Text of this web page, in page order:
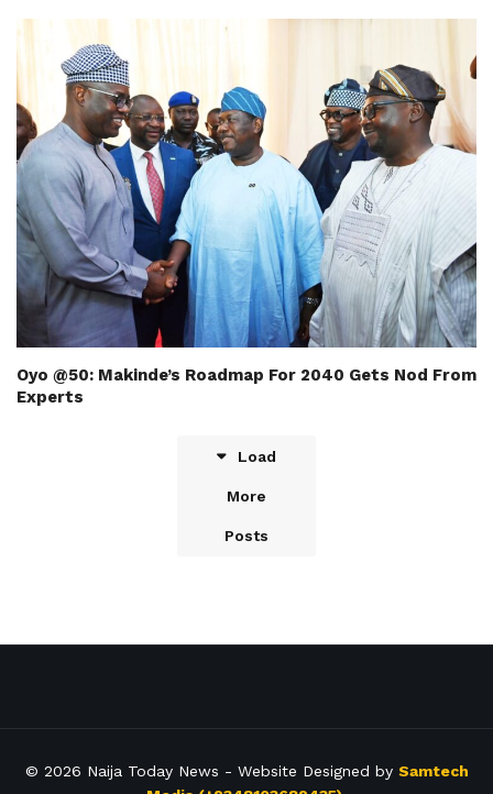
Oyo @50: Makinde’s Roadmap For 2040 Gets Nod From
Experts
Load
More
Posts
© 2026 Naija Today News - Website Designed by Samtech